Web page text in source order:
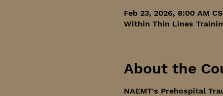
Feb 23, 2026, 8:00 AM
Within Thin Lines
About the
NAEMT's Prehospital